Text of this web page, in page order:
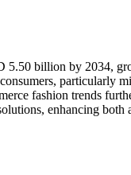
5.50 billion by 2034,
particularly
fashion trends
enhancing both